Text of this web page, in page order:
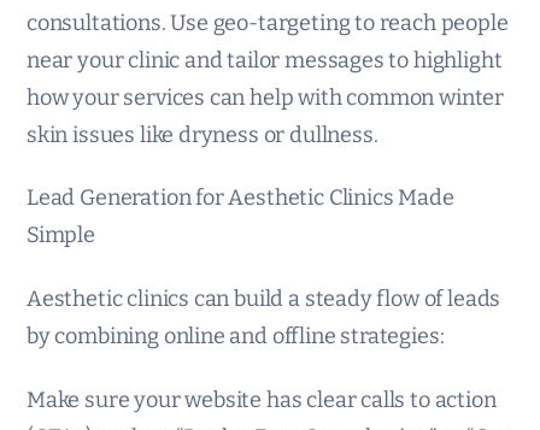
consultations. Use geo-targeting to reach people
near your clinic and tailor messages to highlight
how your services can help with common winter
skin issues like dryness or dullness.
Lead Generation for Aesthetic Clinics Made
Simple
Aesthetic clinics can build a steady flow of leads
by combining online and offline strategies:
Make sure your website has clear calls to action